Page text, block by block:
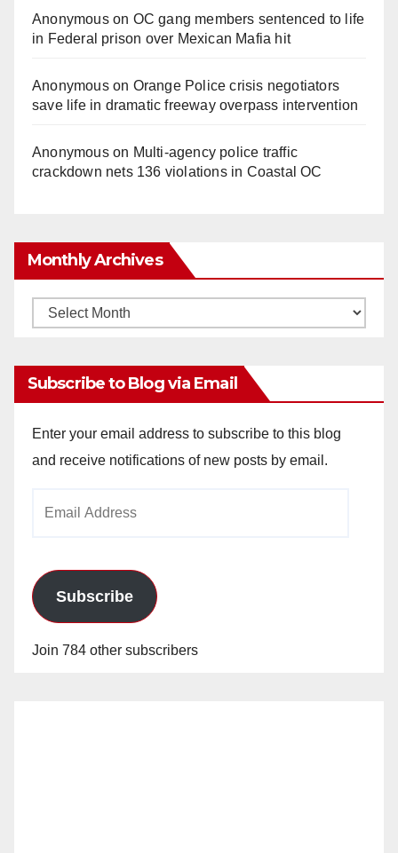
Anonymouson OC gang members sentenced to life
in Federal prison over Mexican Mafia hit
Anonymouson Orange Police crisis negotiators
save life in dramatic freeway overpass intervention
Anonymouson Multi‑agency police traffic
crackdown nets 136 violations in Coastal OC
Monthly Archives
Monthly
Subscribe to Blog via Email
Enter your email address to subscribe to this blog
and receive notifications of new posts by email.
Subscribe
Join 784 other subscribers